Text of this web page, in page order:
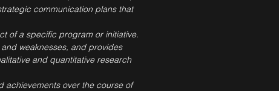
communication plans that
of a specific program or initiative.
weaknesses, and provides
and quantitative research
achievements over the course of